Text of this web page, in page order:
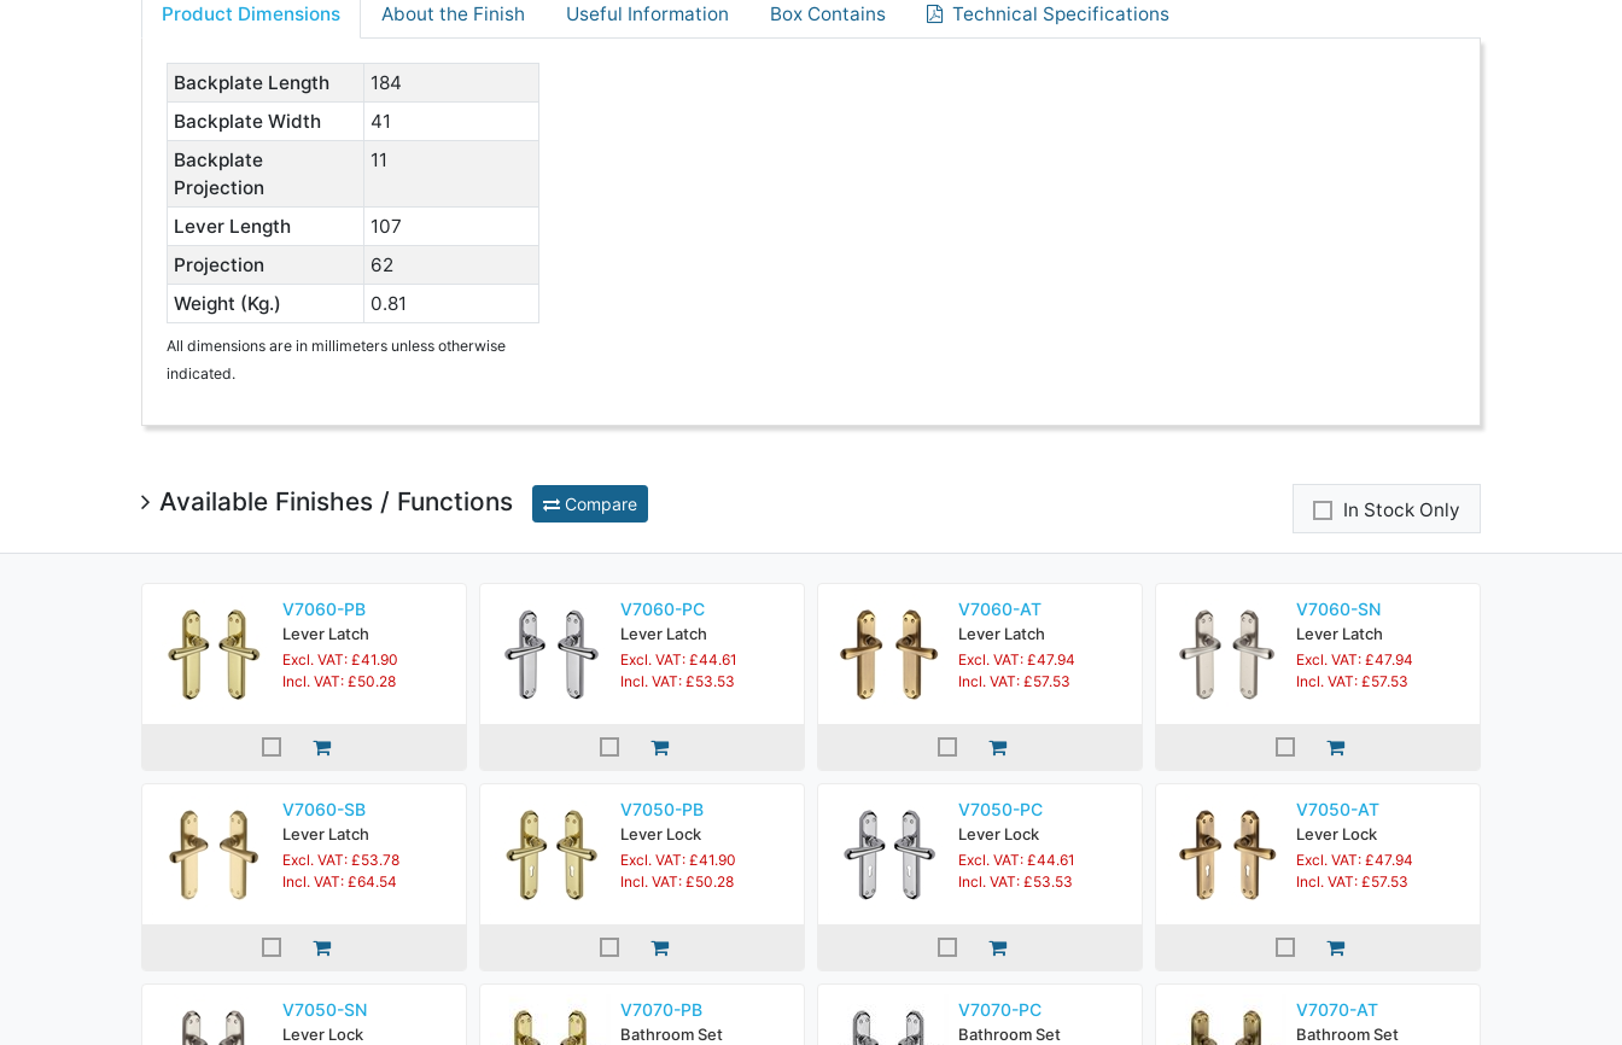
Product Dimensions About the Finish Useful Information Box Contains Technical Specifications
Backplate Length
184
Backplate Width
41
Backplate
Projection
11
Lever Length
107
Projection
62
Weight (Kg.)
0.81
All dimensions are in millimeters unless otherwise
indicated.
Available Finishes / Functions Compare In Stock Only
V7060-PB
Lever Latch
Excl. VAT: £41.90
Incl. VAT: £50.28
V7060-PC
Lever Latch
Excl. VAT: £44.61
Incl. VAT: £53.53
V7060-AT
Lever Latch
Excl. VAT: £47.94
Incl. VAT: £57.53
V7060-SN
Lever Latch
Excl. VAT: £47.94
Incl. VAT: £57.53
V7060-SB
Lever Latch
Excl. VAT: £53.78
Incl. VAT: £64.54
V7050-PB
Lever Lock
Excl. VAT: £41.90
Incl. VAT: £50.28
V7050-PC
Lever Lock
Excl. VAT: £44.61
Incl. VAT: £53.53
V7050-AT
Lever Lock
Excl. VAT: £47.94
Incl. VAT: £57.53
V7050-SN
Lever Lock
V7070-PB
Bathroom Set
V7070-PC
Bathroom Set
V7070-AT
Bathroom Set